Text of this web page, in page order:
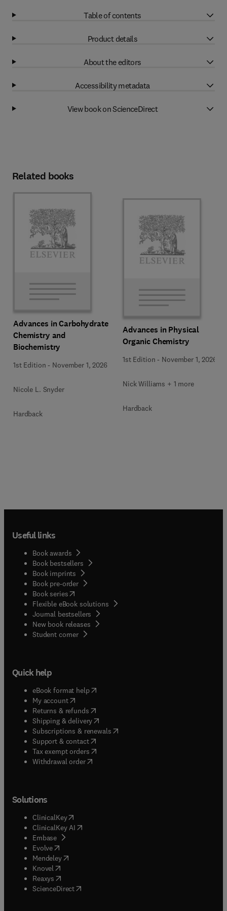
Table of contents
Product details
About the editors
Accessibility metadata
View book on ScienceDirect
Related books
Advances in Carbohydrate
Chemistry and
Biochemistry
1st Edition - November 1, 2026
Nicole L. Snyder
Hardback
Advances in Physical
Organic Chemistry
1st Edition - November 1, 2026
Nick Williams + 1 more
Hardback
Useful links
Book awards
Book bestsellers
Book imprints
Book pre-order
Book series(opens in new tab/window
Flexible eBook solutions
Journal bestsellers
New book releases
Student corner( opens in new tab/window
Quick help
eBook format help( opens in new tab/window
My account( opens in new tab/window
Returns & refunds( opens in new tab/window
Shipping & delivery(opens in new tab/window
Subscriptions & renewals( opens in new tab/window
Support & contact( opens in new tab/window
Tax exempt orders( opens in new tab/window
Withdrawal order
Solutions
ClinicalKey(opens in new tab/window
ClinicalKey AI opens in new tab/window
Embase( opens in new tab/window
Evolve(opens in new tab/window
Mendeley( opens in new tab/window
Knovel (opens in new tab/window
Reaxys (opens in new tab/window
ScienceDirect(opens in new tab/window